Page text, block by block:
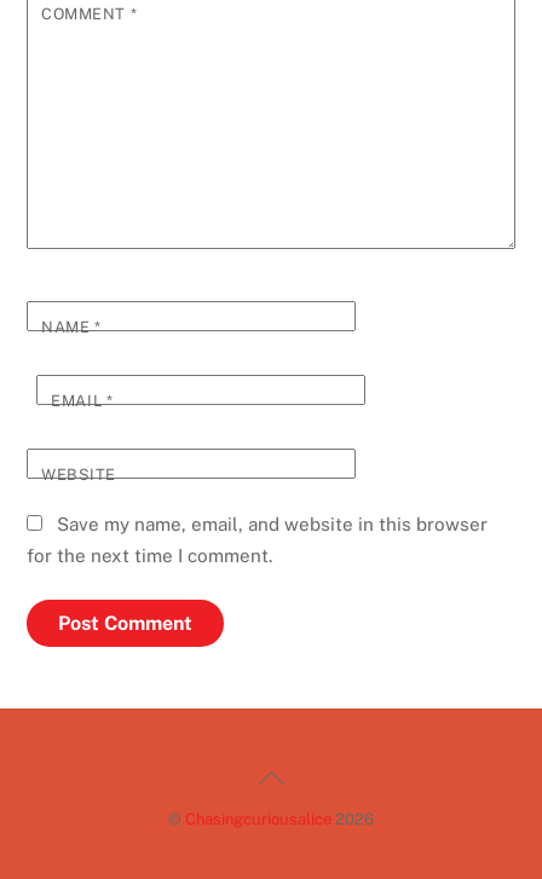
COMMENT *
NAME*
EMAIL*
WEBSITE
Save my name, email, and website in this browser
for the next time I comment.
Back
© Chasingcuriousalice 2026